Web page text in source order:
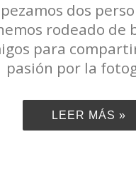
dos
rodeado de
para
pasión por la
LEER MÁS »